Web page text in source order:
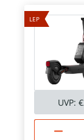
LEP
UVP: